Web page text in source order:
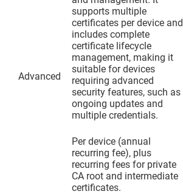
Advanced
supports multiple
certificates per device and
includes complete
certificate lifecycle
management, making it
suitable for devices
requiring advanced
security features, such as
ongoing updates and
multiple credentials.
Per device (annual
recurring fee), plus
recurring fees for private
CA root and intermediate
certificates.